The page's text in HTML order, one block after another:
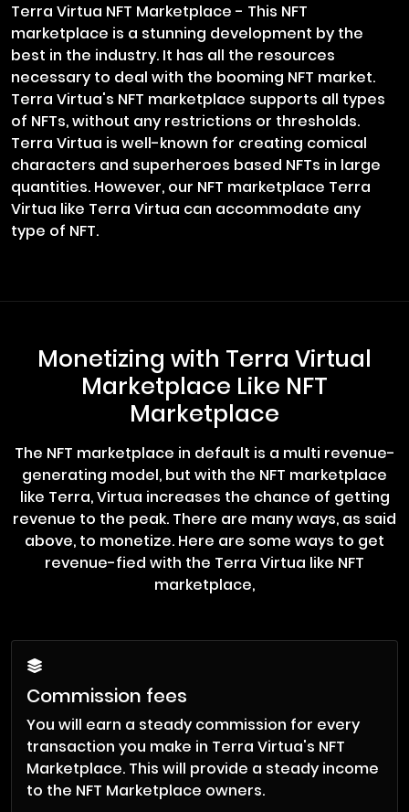
Terra Virtua NFT Marketplace - This NFT
marketplace is a stunning development by the
best in the industry. It has all the resources
necessary to deal with the booming NFT market.
Terra Virtua's NFT marketplace supports all types
of NFTs, without any restrictions or thresholds.
Terra Virtua is well-known for creating comical
characters and superheroes based NFTs in large
quantities. However, our NFT marketplace Terra
Virtua like Terra Virtua can accommodate any
type of NFT.
Monetizing with Terra Virtual
Marketplace Like NFT
Marketplace
The NFT marketplace in default is a multi revenue-
generating model, but with the NFT marketplace
like Terra, Virtua increases the chance of getting
revenue to the peak. There are many ways, as said
above, to monetize. Here are some ways to get
revenue-fied with the Terra Virtua like NFT
marketplace,
Commission fees
You will earn a steady commission for every
transaction you make in Terra Virtua's NFT
Marketplace. This will provide a steady income
to the NFT Marketplace owners.